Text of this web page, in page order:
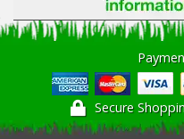
Secure